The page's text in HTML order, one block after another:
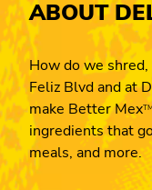
ABOUT
How do we
Feliz Blvd and at
make Better Mex
ingredients that
meals, and more.